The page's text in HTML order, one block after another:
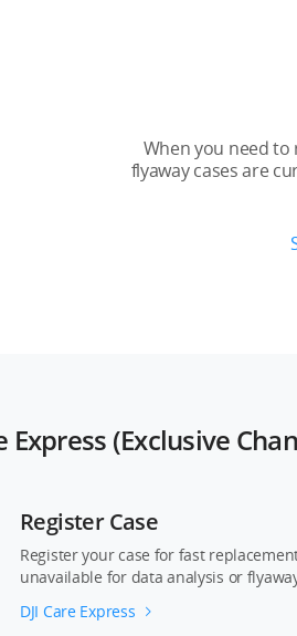
When you need to
flyaway cases are
Express (Exclusive
Register Case
Register your case for fast
unavailable for data analysis or
DJI Care Express